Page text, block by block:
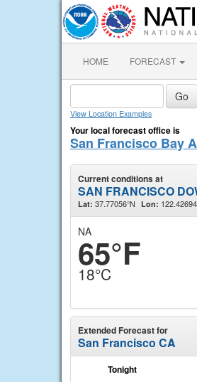
HOME FORECAST
View Location Examples
Your local forecast office is
San Francisco Bay
Current conditions at
SAN FRANCISCO
Lat: 37.77056°N Lon:
NA
65°F
18°C
Extended Forecast for
San Francisco CA
Tonight